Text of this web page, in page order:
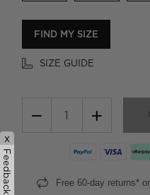
FIND MY SIZE
SIZE GUIDE
− +
Free 60-day returns*
x
Feedback